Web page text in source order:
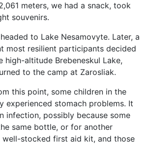
meters, we had a snack, took
souvenirs.
to Lake Nesamovyte. Later, a
most resilient participants decided
high-altitude Brebeneskul Lake,
to the camp at Zarosliak.
this point, some children in the
experienced stomach problems. It
infection, possibly because some
same bottle, or for another
well-stocked first aid kit, and those